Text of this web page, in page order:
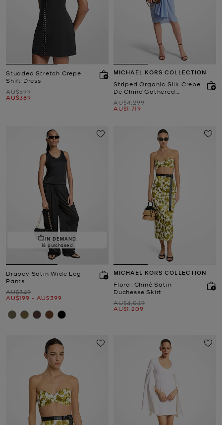
Studded Stretch Crepe
Shift Dress
Was
AU$599
Now
AU$389
MICHAEL KORS COLLECTION
Striped Organic Silk Crepe
De Chine Gathered
Shirtdress
Was
AU$4,299
Now
AU$1,719
IN DEMAND.
18 purchased
Drapey Satin Wide Leg
Pants
Was
AU$349
Now
AU$199 -
to Now
AU$399
MICHAEL KORS COLLECTION
Floral Chiné Satin
Duchesse Skirt
Was
AU$4,049
Now
AU$1,209